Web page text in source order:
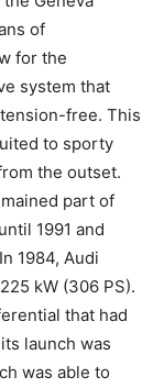
of
for the
system that
free. This
to sporty
the outset.
part of
1991 and
1984, Audi
kW (306 PS).
that had
launch was
was able to